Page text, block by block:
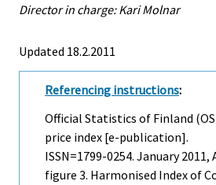
Director in charge: Kari Molnar
Updated 18.2.2011
Referencing instructions:
Official Statistics of Finland
price index [e-publication].
ISSN=1799-0254. January2011,
figure 3. Harmonised Index of